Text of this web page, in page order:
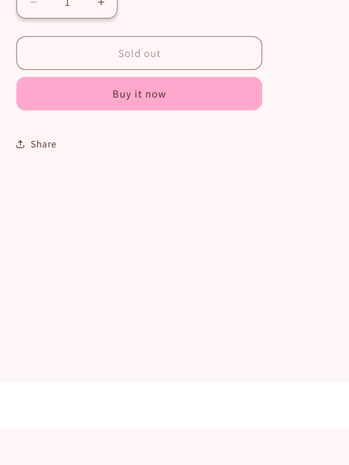
Decrease
quantity
for
the
Lotion
Increase
quantity
for
Among
the
Body
Lotion
Sold out
Buy it now
Share